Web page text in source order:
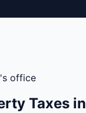
office
Taxes in